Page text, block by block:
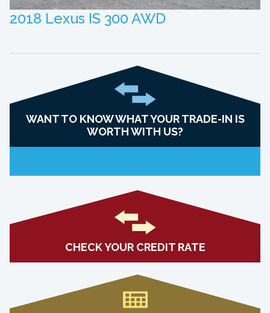
2018 Lexus IS 300 AWD
WANT TO KNOW WHAT YOUR TRADE-IN IS
WORTH WITH US?
CHECK YOUR CREDIT RATE